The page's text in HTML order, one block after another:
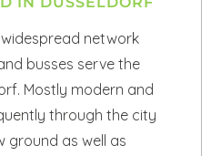
network
busses serve the
Mostly modern and
through the city
ground as well as